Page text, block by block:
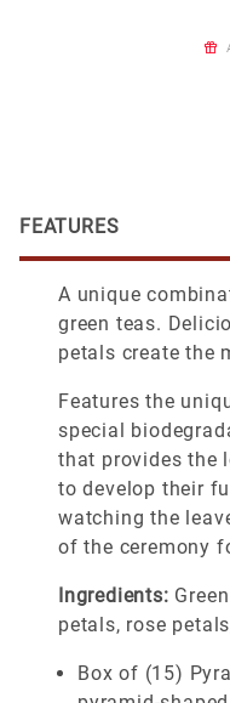
FEATURES
A unique
green teas.
petals create the
Features the
special
that provides the
to develop their
watching the
of the ceremony
Ingredients:
petals, rose
Box of (15)